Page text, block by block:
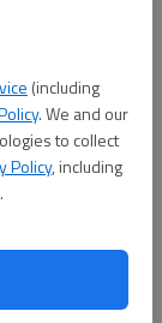
(including
. We and our
to collect
Policy, including